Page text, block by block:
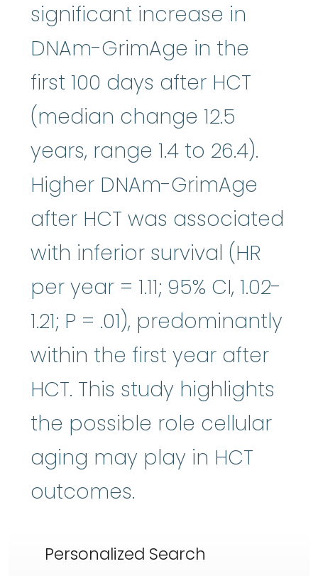
significant increase in
DNAm-GrimAge in the
first 100 days after HCT
(median change 12.5
years, range 1.4 to 26.4).
Higher DNAm-GrimAge
after HCT was associated
with inferior survival (HR
per year = 1.11; 95% CI, 1.02-
1.21; P = .01), predominantly
within the first year after
HCT. This study highlights
the possible role cellular
aging may play in HCT
outcomes.
Personalized Search